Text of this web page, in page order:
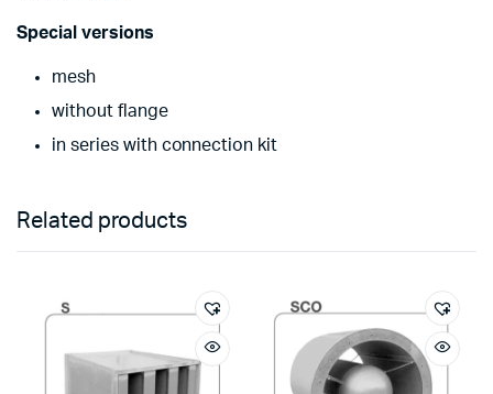
Special versions
mesh
without flange
in series with connection kit
Related products